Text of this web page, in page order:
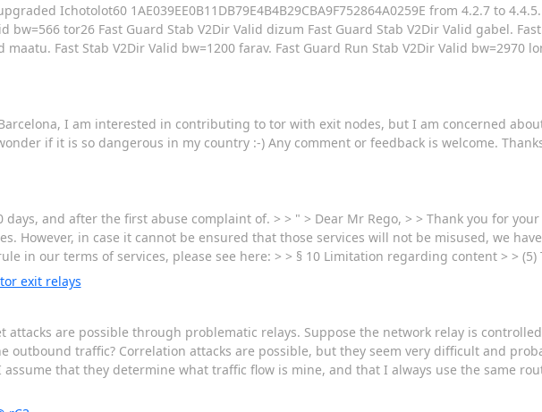
Ichotolot60 1AE039EE0B11DB79E4B4B29CBA9F752864A0259E from 4.2.7 to
bw=566 tor26 Fast Guard Stab V2Dir Valid dizum Fast Guard Stab V2Dir Valid gabel.
maatu. Fast Stab V2Dir Valid bw=1200 farav. Fast Guard Run Stab V2Dir Valid bw=2970
I am interested in contributing to tor with exit nodes, but I am concerned
if it is so dangerous in my country :-) Any comment or feedback is welcome.
and after the first abuse complaint of. > > " > Dear Mr Rego, > > Thank you for
However, in case it cannot be ensured that those services will not be misused, we
in our terms of services, please see here: > > § 10 Limitation regarding content > > (5)
exit relays
are possible through problematic relays. Suppose the network relay is
outbound traffic? Correlation attacks are possible, but they seem very difficult and
that they determine what traffic flow is mine, and that I always use the same